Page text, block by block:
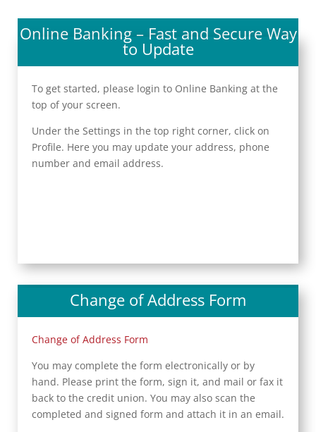
Online Banking – Fast and Secure Way
to Update
To get started, please login to Online Banking at the
top of your screen.
Under the Settings in the top right corner, click on
Profile. Here you may update your address, phone
number and email address.
Change of Address Form
Change of Address Form
You may complete the form electronically or by
hand. Please print the form, sign it, and mail or fax it
back to the credit union. You may also scan the
completed and signed form and attach it in an email.